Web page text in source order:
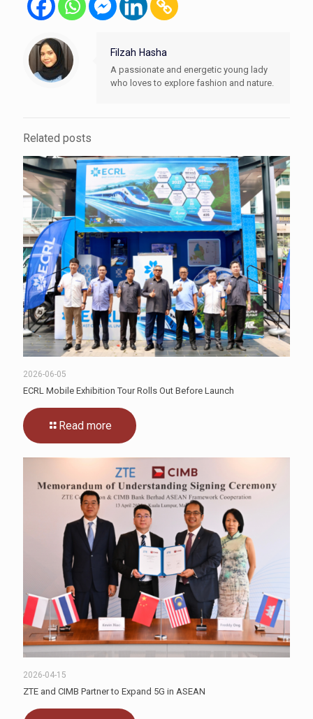
Filzah Hasha
A passionate and energetic young lady
who loves to explore fashion and nature.
Related posts
2026-06-05
ECRL Mobile Exhibition Tour Rolls Out Before Launch
Read more
2026-04-15
ZTE and CIMB Partner to Expand 5G in ASEAN